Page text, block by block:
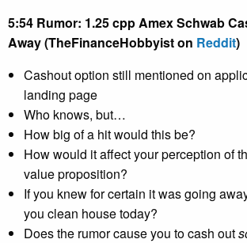
5:54 Rumor: 1.25 cpp Amex Schwab
Away (TheFinanceHobbyist on Reddit)
Cashout option still mentioned on
landing page
Who knows, but…
How big of a hit would this be?
How would it affect your perception of
value proposition?
If you knew for certain it was going
you clean house today?
Does the rumor cause you to cash out